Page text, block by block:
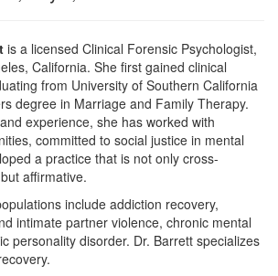
Therapist
Pathologist
Subscription
is a licensed Clinical Forensic Psychologist,
California. She first gained clinical
from University of Southern California
degree in Marriage and Family Therapy.
experience, she has worked with
committed to social justice in mental
a practice that is not only cross-
affirmative.
include addiction recovery,
intimate partner violence, chronic mental
personality disorder. Dr. Barrett specializes